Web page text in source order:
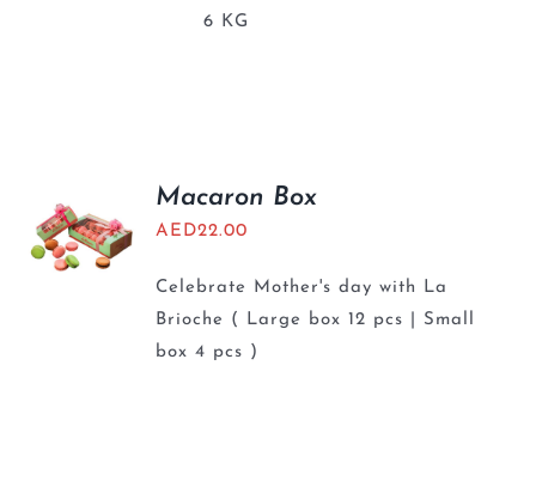
6 KG
Macaron Box
AED22.00
Celebrate Mother's day with La
Brioche ( Large box 12 pcs | Small
box 4 pcs )